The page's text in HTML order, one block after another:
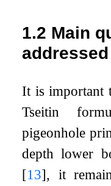
1.2 Main
addressed
It is important
Tseitin
pigeonhole
depth lower
[13], it